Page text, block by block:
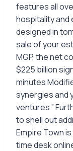
features all
hospitality and
designed in
sale of your
MGP, the net
$225 billion
minutes
synergies and
ventures.”
to shell out
Empire Town
time desk